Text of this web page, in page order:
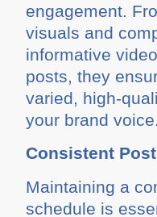
engagement.
visuals and
informative
posts, they
varied, high-
your brand voice.
Consistent
Maintaining a
schedule is